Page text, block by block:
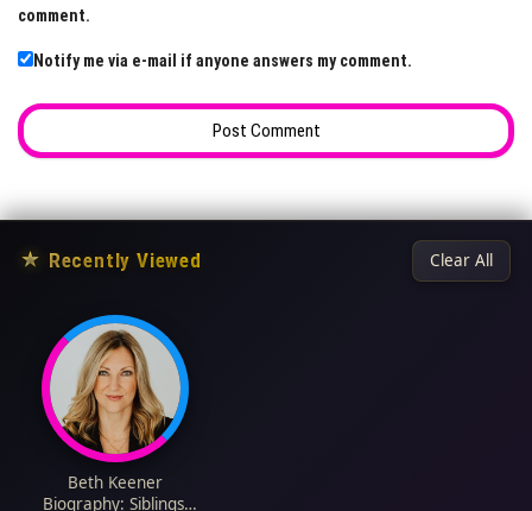
comment.
Notify me via e-mail if anyone answers my comment.
★ Recently Viewed Clear All
Beth Keener
Biography: Siblings,